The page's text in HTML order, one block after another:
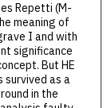
Repetti (M-
meaning of
I and with
significance
But HE
survived as a
in the